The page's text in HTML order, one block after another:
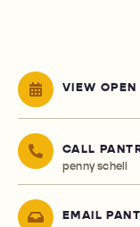
VIEW OPEN
CALL
penny schell
EMAIL